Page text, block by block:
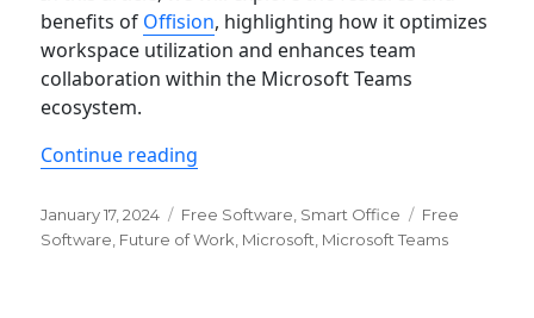
benefits of Offision, highlighting how it optimizes
workspace utilization and enhances team
collaboration within the Microsoft Teams
ecosystem.
Continue reading
Posted
on
January 17, 2024 Categories
Free Software Smart Office Tags
Free
Software Future of Work Microsoft Microsoft Teams